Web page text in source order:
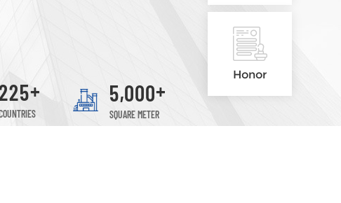
Instrument, Autonics, MEAN
25+ 5,000+
SQUARE METER
Our Sales Team-Eric,Patrick,
Honor